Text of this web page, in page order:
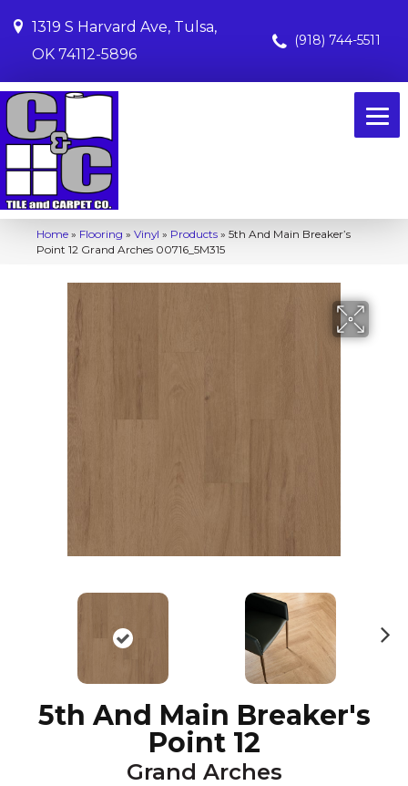
1319 S Harvard Ave, Tulsa,
OK 74112-5896
(918) 744-5511
Home » Flooring » Vinyl » Products » 5th And Main Breaker’s
Point 12 Grand Arches 00716_5M315
5th And Main Breaker's
Point 12
Grand Arches